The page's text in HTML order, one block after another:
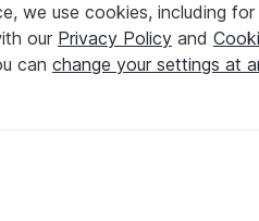
we use cookies, including
our Privacy Policy and
can change your settings at